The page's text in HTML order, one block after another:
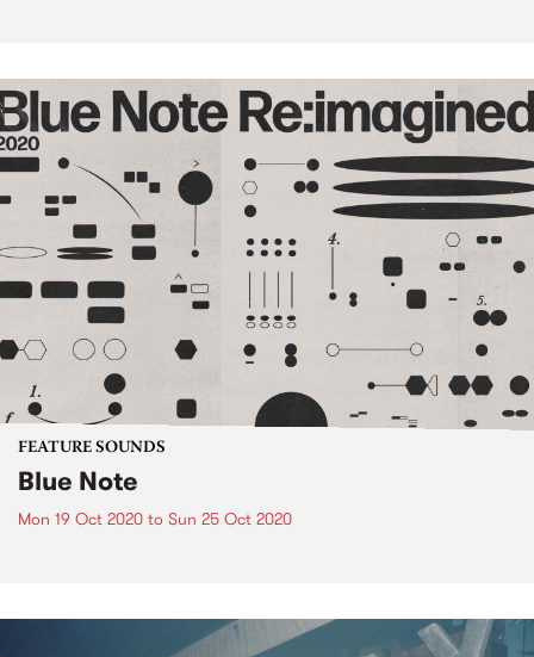
FEATURE SOUNDS
Blue Note
Mon 19 Oct 2020 to Sun 25 Oct 2020